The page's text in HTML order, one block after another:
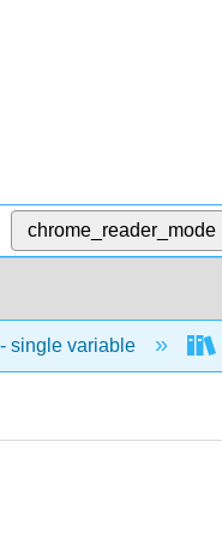
chrome_reader_mode
single variable